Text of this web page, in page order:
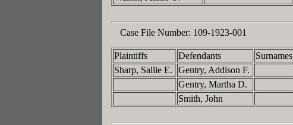
Case File Number: 109-1923-001
Plaintiffs Defendants
Surnames
Sharp, Sallie E.
Gentry, Addison F.
Gentry, Martha D.
Smith, John